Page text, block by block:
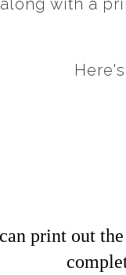
along with a
print out